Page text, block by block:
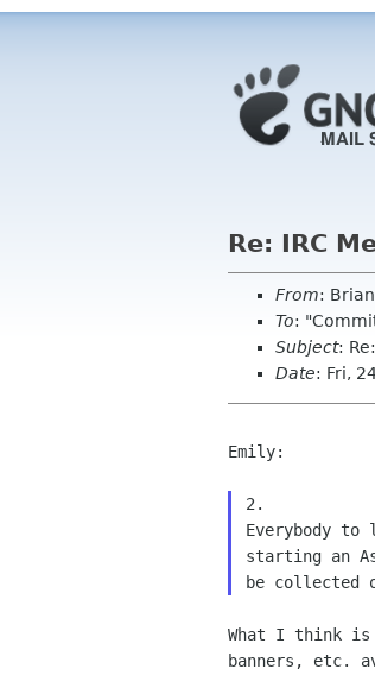
Re: IRC
From:
To:
Subject:
Date: Fri,
Emily:
2.
Everybody
starting an
be collected
What I think is
banners, etc.